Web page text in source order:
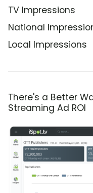
TV Impressions
National
Local Impressions
There's a Better
Streaming Ad ROI